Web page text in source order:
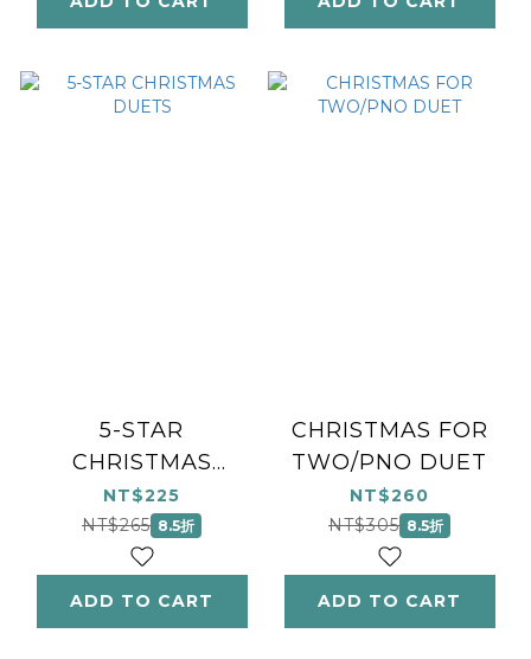
5-STAR
CHRISTMAS
DUETS
NT$225
NT$265 8.5折
ADD TO CART
CHRISTMAS FOR
TWO/PNO DUET
NT$260
NT$305 8.5折
ADD TO CART